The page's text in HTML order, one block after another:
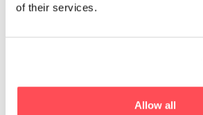
of their services.
Allow all
performance-driven
learning is built around
tackling real problems